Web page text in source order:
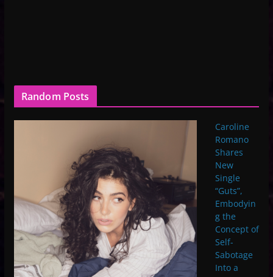
Random Posts
Caroline
Romano
Shares
New
Single
“Guts”,
Embodyin
g the
Concept of
Self-
Sabotage
Into a